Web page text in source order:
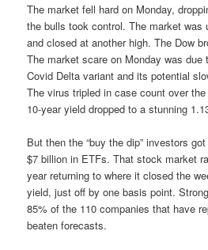
The market fell hard on Monday,
the bulls took control. The market was
and closed at another high. The Dow
The market scare on Monday was due
Covid Delta variant and its potential
The virus tripled in case count over
10-year yield dropped to a stunning
But then the “buy the dip” investors
$7 billion in ETFs. That stock market
year returning to where it closed the
yield, just off by one basis point.
85% of the 110 companies that have
beaten forecasts.